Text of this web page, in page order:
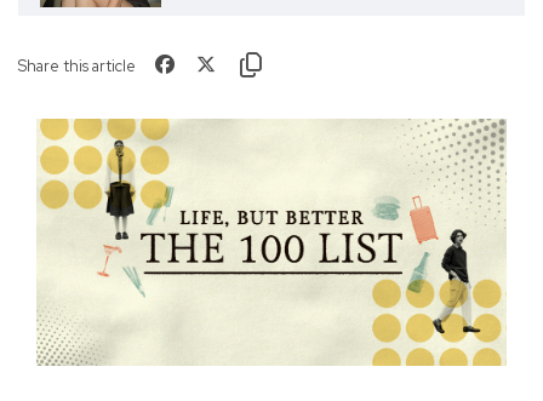
Share this article